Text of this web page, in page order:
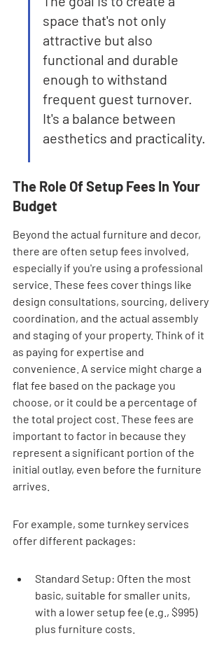
space that's not only
attractive but also
functional and durable
enough to withstand
frequent guest turnover.
It's a balance between
aesthetics and practicality.
The Role Of Setup Fees In Your
Budget
Beyond the actual furniture and decor,
there are often setup fees involved,
especially if you're using a professional
service. These fees cover things like
design consultations, sourcing, delivery
coordination, and the actual assembly
and staging of your property. Think of it
as paying for expertise and
convenience. A service might charge a
flat fee based on the package you
choose, or it could be a percentage of
the total project cost. These fees are
important to factor in because they
represent a significant portion of the
initial outlay, even before the furniture
arrives.
For example, some turnkey services
offer different packages:
Standard Setup: Often the most
basic, suitable for smaller units,
with a lower setup fee (e.g., $995)
plus furniture costs.